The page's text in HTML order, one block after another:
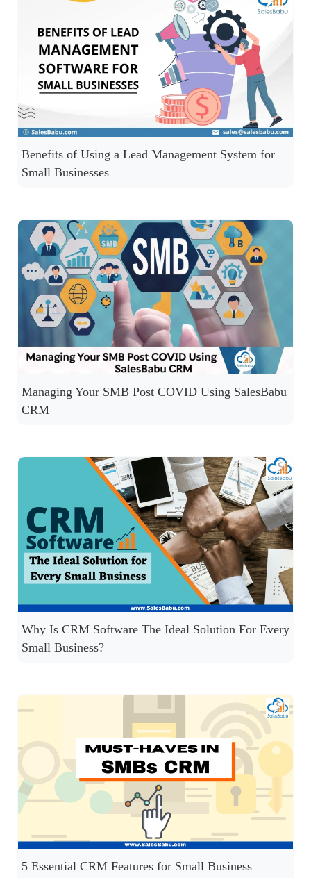
Benefits of Using a Lead Management System for
Small Businesses
Managing Your SMB Post COVID Using SalesBabu
CRM
Why Is CRM Software The Ideal Solution For Every
Small Business?
5 Essential CRM Features for Small Business